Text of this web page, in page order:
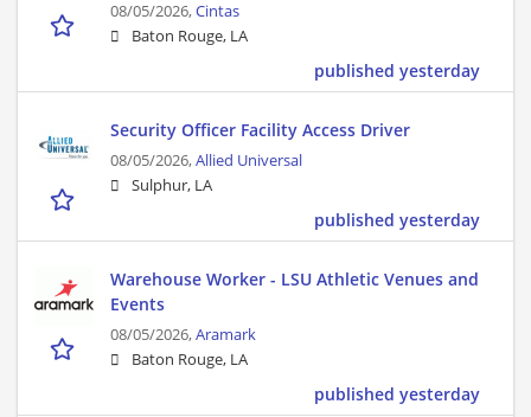
08/05/2026,Cintas
Baton Rouge, LA
published yesterday
Security Officer Facility Access Driver
08/05/2026,Allied Universal
Sulphur, LA
published yesterday
Warehouse Worker - LSU Athletic Venues and
Events
08/05/2026,Aramark
Baton Rouge, LA
published yesterday